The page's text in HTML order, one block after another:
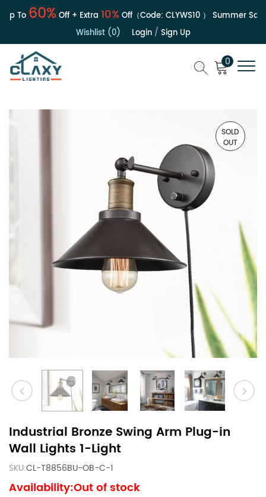
To60%Off + Extra10%Off（Code:CLYWS10） Summer Sale |
Wishlist (0)
Login/ Sign Up
0
SOLD
OUT
Industrial Bronze Swing Arm Plug-in
Wall Lights 1-Light
SKU:CL-T8856BU-OB-C-1
Availability:Out of stock